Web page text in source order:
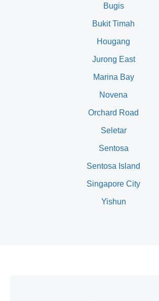
Bugis
Bukit Timah
Hougang
Jurong East
Marina Bay
Novena
Orchard Road
Seletar
Sentosa
Sentosa Island
Singapore City
Yishun